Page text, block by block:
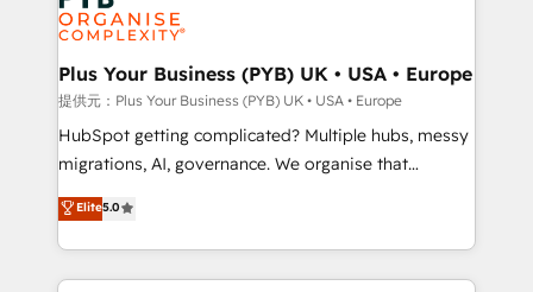
Generative Engine Optimisation (AI Search),
HubSpot Content Hub, WordPress development,
B2B SEO, paid media, and content. We work with
enterprise and growth-led companies across
technology, professional services, financial services
and industrial sectors. Offices in Johannesburg, Cape
implementations delivered. AI visibility coverage
across ChatGPT, Claude, Perplexity, Gemini and
Plus Your Business (PYB) UK • USA • Europe
提供元：Plus Your Business (PYB) UK • USA • Europe
HubSpot getting complicated? Multiple hubs, messy
migrations, AI, governance. We organise that
complexity, so your team can put HubSpot to work...
Welcome to our Profile! We help with: • CRM
implementation, reports, workflows, and team
training • CRM migration from Salesforce, Pipedrive,
Elite5.0